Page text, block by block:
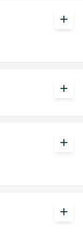
add
add
add
add